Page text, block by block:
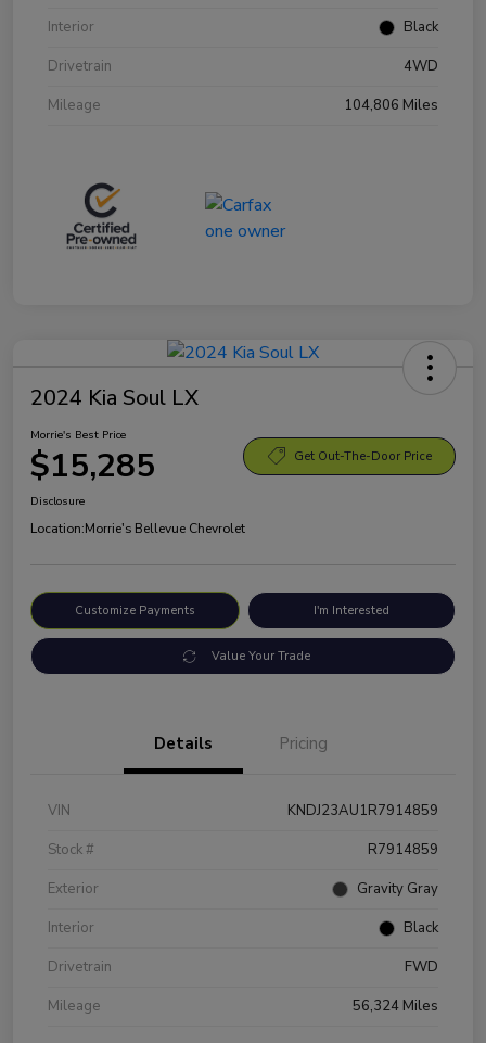
Interior
Black
Drivetrain
4WD
Mileage
104,806 Miles
2024 Kia Soul LX
Morrie's Best Price
$15,285 Get Out-The-Door Price
Disclosure
Location:Morrie's Bellevue Chevrolet
Customize Payments I'm Interested
Value Your Trade
Details Pricing
VIN
KNDJ23AU1R7914859
Stock #
R7914859
Exterior
Gravity Gray
Interior
Black
Drivetrain
FWD
Mileage
56,324 Miles